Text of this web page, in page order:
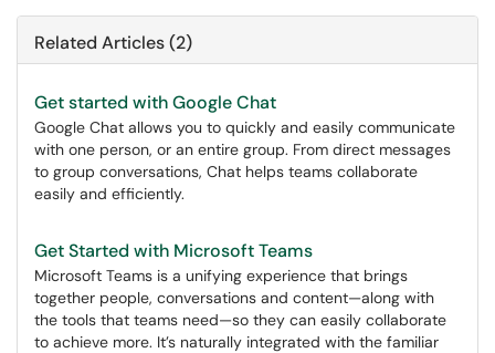
Related Articles (2)
Get started with Google Chat
Google Chat allows you to quickly and easily communicate
with one person, or an entire group. From direct messages
to group conversations, Chat helps teams collaborate
easily and efficiently.
Get Started with Microsoft Teams
Microsoft Teams is a unifying experience that brings
together people, conversations and content—along with
the tools that teams need—so they can easily collaborate
to achieve more. It’s naturally integrated with the familiar